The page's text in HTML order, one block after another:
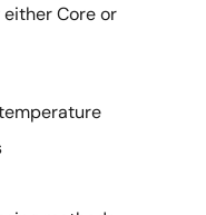
Core or